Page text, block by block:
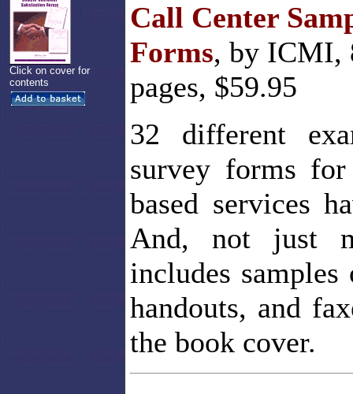
Click on cover for
contents
Call Center
Forms, by ICMI,
pages, $59.95
32 different
survey forms
based services
And, not just
includes
handouts, and
the book cover.